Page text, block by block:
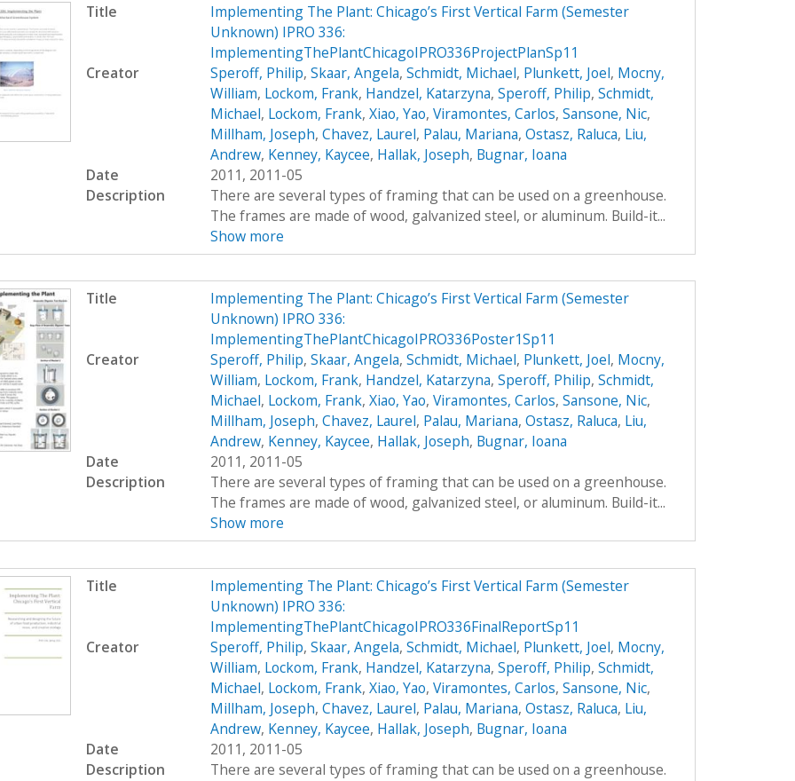
Title
Implementing The Plant: Chicago’s First Vertical Farm (Semester
Unknown) IPRO 336:
ImplementingThePlantChicagoIPRO336ProjectPlanSp11
Creator
Speroff, Philip, Skaar, Angela, Schmidt, Michael, Plunkett, Joel, Mocny,
William, Lockom, Frank, Handzel, Katarzyna, Speroff, Philip, Schmidt,
Michael, Lockom, Frank, Xiao, Yao, Viramontes, Carlos, Sansone, Nic,
Millham, Joseph, Chavez, Laurel, Palau, Mariana, Ostasz, Raluca, Liu,
Andrew, Kenney, Kaycee, Hallak, Joseph, Bugnar, Ioana
Date
2011, 2011-05
Description
There are several types of framing that can be used on a greenhouse.
The frames are made of wood, galvanized steel, or aluminum. Build-it...
Show more
Title
Implementing The Plant: Chicago’s First Vertical Farm (Semester
Unknown) IPRO 336:
ImplementingThePlantChicagoIPRO336Poster1Sp11
Creator
Speroff, Philip, Skaar, Angela, Schmidt, Michael, Plunkett, Joel, Mocny,
William, Lockom, Frank, Handzel, Katarzyna, Speroff, Philip, Schmidt,
Michael, Lockom, Frank, Xiao, Yao, Viramontes, Carlos, Sansone, Nic,
Millham, Joseph, Chavez, Laurel, Palau, Mariana, Ostasz, Raluca, Liu,
Andrew, Kenney, Kaycee, Hallak, Joseph, Bugnar, Ioana
Date
2011, 2011-05
Description
There are several types of framing that can be used on a greenhouse.
The frames are made of wood, galvanized steel, or aluminum. Build-it...
Show more
Title
Implementing The Plant: Chicago’s First Vertical Farm (Semester
Unknown) IPRO 336:
ImplementingThePlantChicagoIPRO336FinalReportSp11
Creator
Speroff, Philip, Skaar, Angela, Schmidt, Michael, Plunkett, Joel, Mocny,
William, Lockom, Frank, Handzel, Katarzyna, Speroff, Philip, Schmidt,
Michael, Lockom, Frank, Xiao, Yao, Viramontes, Carlos, Sansone, Nic,
Millham, Joseph, Chavez, Laurel, Palau, Mariana, Ostasz, Raluca, Liu,
Andrew, Kenney, Kaycee, Hallak, Joseph, Bugnar, Ioana
Date
2011, 2011-05
Description
There are several types of framing that can be used on a greenhouse.